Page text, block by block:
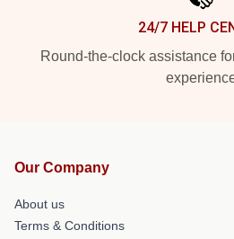
24/7 HELP
Round-the-clock assistance
Our Company
About us
Terms & Conditions